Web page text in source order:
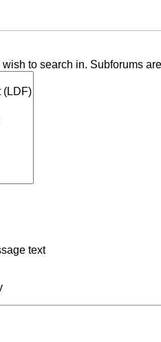
to search in. Subforums
text